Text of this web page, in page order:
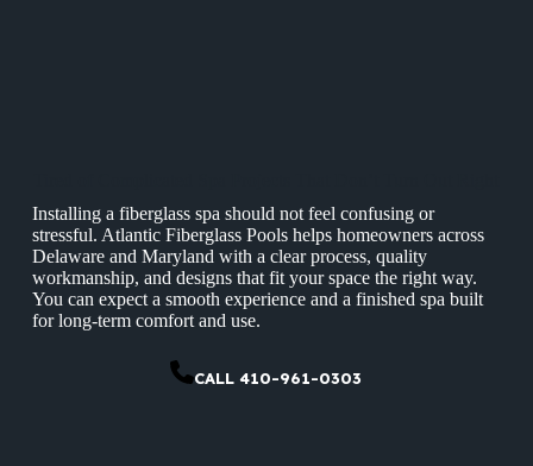
Installing a fiberglass spa should not feel confusing or
stressful. Atlantic Fiberglass Pools helps homeowners across
Delaware and Maryland with a clear process, quality
workmanship, and designs that fit your space the right way.
You can expect a smooth experience and a finished spa built
for long-term comfort and use.
CALL 410-961-0303